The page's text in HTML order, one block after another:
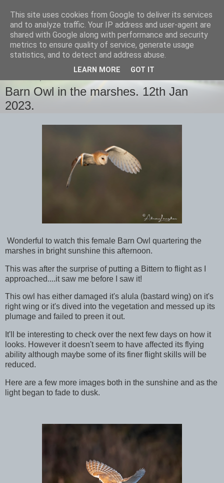
images-naturally!
the photo blog of www.adrianlangdon.com
Barn Owl in the marshes. 12th Jan
2023.
Wonderful to watch this female Barn Owl quartering the
marshes in bright sunshine this afternoon.
This was after the surprise of putting a Bittern to flight as I
approached....it saw me before I saw it!
This owl has either damaged it's alula (bastard wing) on it's
right wing or it's dived into the vegetation and messed up its
plumage and failed to preen it out.
It'll be interesting to check over the next few days on how it
looks. However it doesn't seem to have affected its flying
ability although maybe some of its finer flight skills will be
reduced.
Here are a few more images both in the sunshine and as the
light began to fade to dusk.
This site uses cookies from Google to deliver its services
and to analyze traffic. Your IP address and user-agent are
shared with Google along with performance and security
metrics to ensure quality of service, generate usage
statistics, and to detect and address abuse.
LEARN MORE GOT IT